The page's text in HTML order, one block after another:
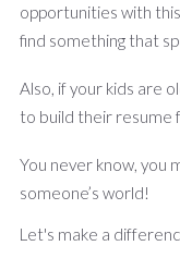
opportunities with this
find something that
Also, if your kids are
to build their resume
You never know, you
someone’s world!
Let's make a